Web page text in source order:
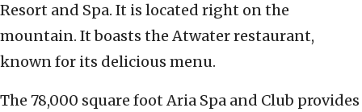
Resort and Spa. It is located right on the
mountain. It boasts the Atwater restaurant,
known for its delicious menu.
The 78,000 square foot Aria Spa and Club provides